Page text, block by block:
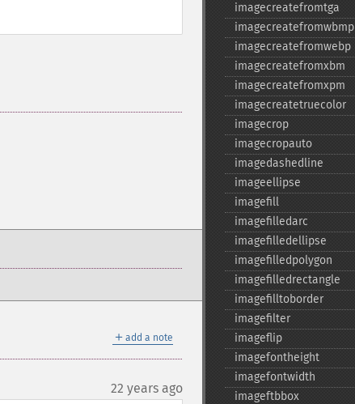
＋ add a note
22 years ago
imagecreatefromtga
imagecreatefromwbmp
imagecreatefromwebp
imagecreatefromxbm
imagecreatefromxpm
imagecreatetruecolor
imagecrop
imagecropauto
imagedashedline
imageellipse
imagefill
imagefilledarc
imagefilledellipse
imagefilledpolygon
imagefilledrectangle
imagefilltoborder
imagefilter
imageflip
imagefontheight
imagefontwidth
imageftbbox